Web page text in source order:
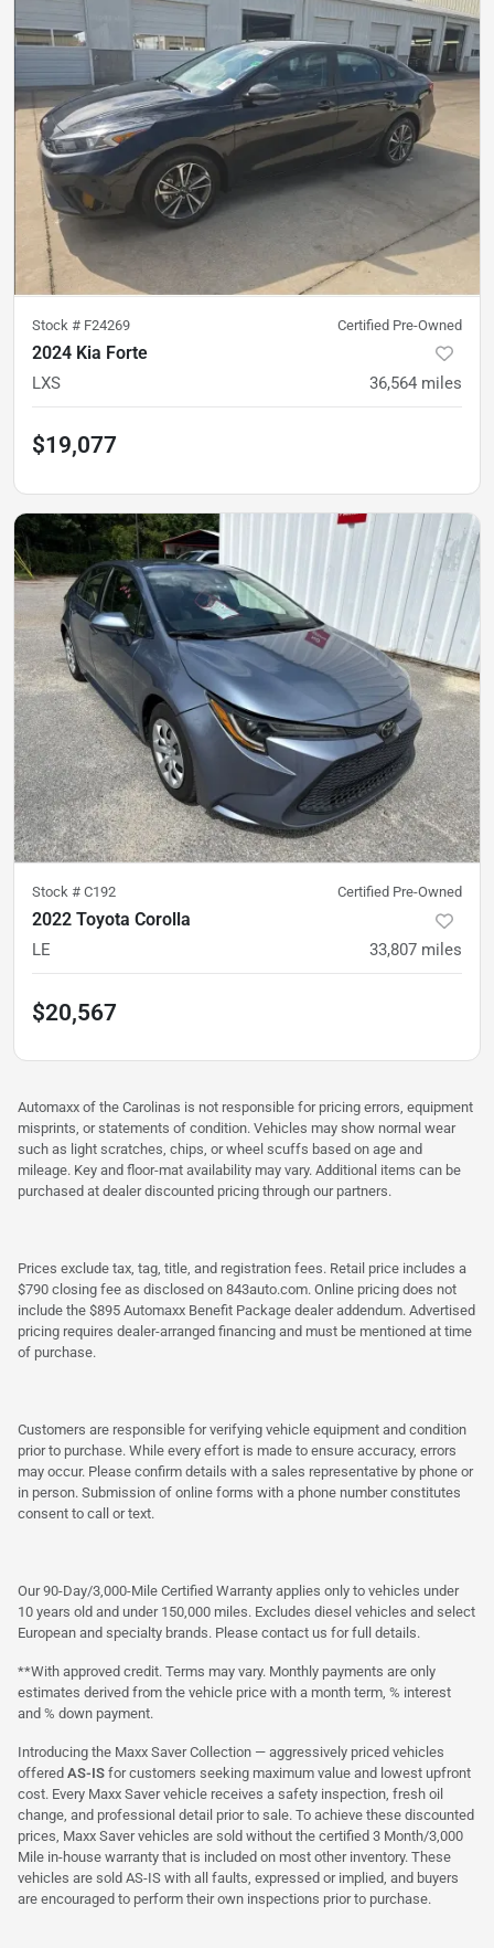
Stock # F24269 Certified Pre-Owned
2024 Kia Forte
LXS 36,564 miles
$19,077
Stock # C192 Certified Pre-Owned
2022 Toyota Corolla
LE 33,807 miles
$20,567
Automaxx of the Carolinas is not responsible for pricing errors, equipment
misprints, or statements of condition. Vehicles may show normal wear
such as light scratches, chips, or wheel scuffs based on age and
mileage. Key and floor-mat availability may vary. Additional items can be
purchased at dealer discounted pricing through our partners.
Prices exclude tax, tag, title, and registration fees. Retail price includes a
$790 closing fee as disclosed on 843auto.com. Online pricing does not
include the $895 Automaxx Benefit Package dealer addendum. Advertised
pricing requires dealer-arranged financing and must be mentioned at time
of purchase.
Customers are responsible for verifying vehicle equipment and condition
prior to purchase. While every effort is made to ensure accuracy, errors
may occur. Please confirm details with a sales representative by phone or
in person. Submission of online forms with a phone number constitutes
consent to call or text.
Our 90-Day/3,000-Mile Certified Warranty applies only to vehicles under
10 years old and under 150,000 miles. Excludes diesel vehicles and select
European and specialty brands. Please contact us for full details.
**With approved credit. Terms may vary. Monthly payments are only
estimates derived from the vehicle price with a month term, % interest
and % down payment.
Introducing the Maxx Saver Collection — aggressively priced vehicles
offered AS-IS for customers seeking maximum value and lowest upfront
cost. Every Maxx Saver vehicle receives a safety inspection, fresh oil
change, and professional detail prior to sale. To achieve these discounted
prices, Maxx Saver vehicles are sold without the certified 3 Month/3,000
Mile in-house warranty that is included on most other inventory. These
vehicles are sold AS-IS with all faults, expressed or implied, and buyers
are encouraged to perform their own inspections prior to purchase.